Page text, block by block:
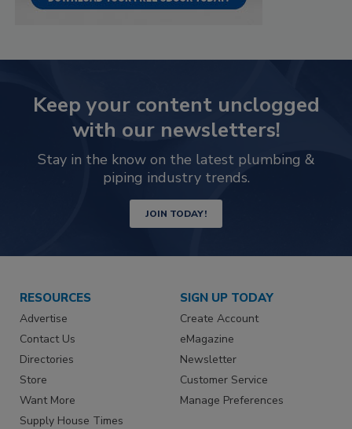
Keep your content unclogged
with our newsletters!
Stay in the know on the latest plumbing &
piping industry trends.
JOIN TODAY!
RESOURCES
Advertise
Contact Us
Directories
Store
Want More
Supply House Times
SIGN UP TODAY
Create Account
eMagazine
Newsletter
Customer Service
Manage Preferences